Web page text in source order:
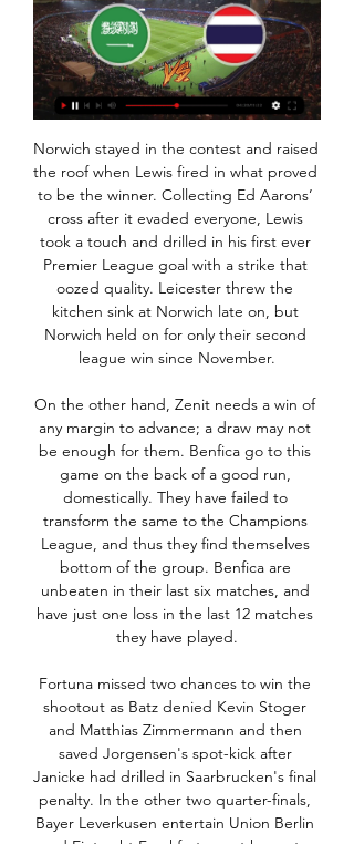
Norwich stayed in the contest and raised the roof when Lewis fired in what proved to be the winner. Collecting Ed Aarons’ cross after it evaded everyone, Lewis took a touch and drilled in his first ever Premier League goal with a strike that oozed quality. Leicester threw the kitchen sink at Norwich late on, but Norwich held on for only their second league win since November.

On the other hand, Zenit needs a win of any margin to advance; a draw may not be enough for them. Benfica go to this game on the back of a good run, domestically. They have failed to transform the same to the Champions League, and thus they find themselves bottom of the group. Benfica are unbeaten in their last six matches, and have just one loss in the last 12 matches they have played.

Fortuna missed two chances to win the shootout as Batz denied Kevin Stoger and Matthias Zimmermann and then saved Jorgensen's spot-kick after Janicke had drilled in Saarbrucken's final penalty. In the other two quarter-finals, Bayer Leverkusen entertain Union Berlin and Eintracht Frankfurt are at home to Werder Bremen on Wednesday.

بث مباشر مباراة عمان ضد تايلاند في كأس آسيا قبل ٣ أيام — مشاهدة مباراة عمان ضد تايلاند ستكون تجربة مثيرة ومشوقة لعشاق الكرة في المملكة العربية السعودية وخارجها. ستكون هذه المواجهة الكلاسيكية فرصة ...

Liverpool, who also equalled their unbeaten top flight run of 31 games set between May 1987 and March 1988, have 40 points from 14 games, with second-placed champions Manchester City on 29 after they were held to a 2-2 draw at Newcastle United. Van Dijk opened the scoring in the 18th minute with a looping header after Trent Alexander-Arnold floated in a free kick from the right and the two combined again for the second goal six minutes later.

السعودية تايلاند بث مباشر تايلاند 13 رجب 1445 قبل ٣ أيام قبل ٤٣ دقيقة — مشاهدة مباراة السعودية وتايلاند بث مباشر كأس آسيا قبل ٢٤ ساعة — سيتم بث مباراة بين فريق السعودية وفريق تايلاند اليوم في إطار بطولة كأس آسيا ...

Klopp said that the result would have no effect on who plays at Chelsea, who Liverpool have beaten twice this season - in the league at Stamford Bridge and on penalties in the Super Cup. The Reds manager has named changed teams in previous rounds of the FA Cup and in the fourth-round replay win over Shrewsbury, Liverpool's youngest ever side was led by Neil Critchley, who has now joined Blackpool, because Klopp wanted his first team to have a winter break.

Bottom-of-the-table Norwich City ended their nine-match winless run in the Premier League as Daniel Farke's side beat fellow strugglers Bournemouth to increase the pressure on Cherries' manager Eddie Howe. Teemu Pukki scored the game's only goal from the penalty spot after Steve Cook was sent off for deliberately handling Ondrej Duda's goal-bound effort inside the area. Norwich also ended the match with 10 men after Ben Godfrey was dismissed for a late challenge on Callum Wilson.

Luckily, Tottenham’s track record of panic buying Polish strikers is very good indeed *coughs* Grzegorz Rasiak *coughs* and there should be nothing to worry about at all if they do end up paying £30m for a striker in January who come April won’t be starting any more games ever again. Messi slams ‘childish’ Barca Lionel MessiGetty Images Last night, Barcelona were beating Atletico Madrid 2-1 in the Spanish Super Cup semi-final with nine minutes to go.

Vitebsk will against Dinamo Minsk in match Belarus Vysshaya Liga. My prediction this match could be the end score is over 2 goals due to Dinamo Minsk always make to score on last 3 match in league. Dinamo Minsk can make total score is 3 goals. Event though Vitebsk on last 3 match only can make total score is 2 goals, I think this match could be the end score is over 2 goals. Moreover Vitebsk can make total score is 4 goals on last 4 home match. Meanwhile, Dinamo Minsk can make total score is 6 goals on last 4 away match. Therefore, my prediction this match could be the total score is 2 or more goals.

They are up to second in the table and look for three more points at 15th placed Mainz. Bayern struggled early on in the season just as they did last year. This time they weren't even in the Champions League places, though doing rather well in this year's competition. A managerial change took place and Herr Flick has worked wonders with the team.

Images of Setien and his endlessly energetic assistant Eder Sarabia apparently being ignored by the players during a mid-game drinks break in Vigo strengthened the suspicion that he had little control over the squad, and the idea that his days were numbered. But if a new manager were to be brought in with the aim of salvaging this season's Champions League challenge, it would probably be a stop-gap appointment.

Posted at 90'+1' Ben Garuccio (Heart of Midlothian) wins a free kick in the defensive half. Posted at 90'+1' Foul by Blair Alston (Hamilton Academical). Posted at 90' Corner, Heart of Midlothian. Conceded by Johnny Hunt. Goal!Posted at 87' Goal! Heart of Midlothian 2, Hamilton Academical 2. Craig Halkett (Heart of Midlothian) header from very close range to the bottom left corner. Assisted by Conor Washington.

The player's representatives could not be reached for comment. Umtiti was included in Setien's squad for Thursday's game, although the coach confirmed that the player would make his own travel arrangements. It's a personal issue that has come up but it's not a big deal, there is always a solution to every situation," Setien told a news conference.

Posted at 90'+1' Kenny McLean (Norwich City) wins a free kick in the defensive half. Posted at 90'+1' Foul by Pedro Neto (Wolverhampton Wanderers). Posted at 90' Attempt missed. Rúben Vinagre (Wolverhampton Wanderers) right footed shot from the centre of the box misses to the left. Posted at 89' Attempt saved. Matt Doherty (Wolverhampton Wanderers) header from the right side of the six yard box is saved in the centre of the goal.

West Ham United say staying in the Premier League is "an absolute necessity" after posting financial losses of £27. Despite spending more than £130m on transfers, and £214. Premier League drop zone on goal difference. The accounts, for the year to 31 May 2019, show the backing the club gave to former manager Manuel Pellegrini. He was sacked in December and was replaced by David Moyes. Retention of our status in 2019-20 season is an absolute necessity for the future wellbeing of the club," said West Ham, in their accounts.

The away side have won only six games in Serie A in 2019, which is an awful record as the year draws to a close. The two each have major problems, with Torino winning only five of their 14 games this term. Neither side are all that consistent, which is costing them points.

 Quite funny to think that odds are so low on the over 2.5 goals bet and so high on the over 2.5 goals since Ludogorets despite scoring 40+ goals this season they had just 6 from 24 games with over 2.5 goals scored in them and no less than 18 games with under 2.5 goals in the league alone this season, and away from home it gets even better with just 2 out of 12 games going with over 2.5 goals and a goal average of just 1.8 goals per away game, not the average that they scored.

View more on twitterAfter Charlton's appointment in early 1986, he guided the Republic to the country's first major finals when they reached Euro 88 and Townsend captained the Irish at the World Cup in Italy in 1990 as they progressed to the quarter-finals before a 1-0 defeat by the hosts. It's coming up to 30 years now since Italia 90 which was amazing for us all," said Townsend in the FAI video. It was] Just a life-changing experience certainly for me and for all the lads.

The panel is devising the health and hygiene measures that players, managers and club staff will be asked to agree to before full training and then competition can resume, but only if the government deems it safe to do so. The government is set to review its lockdown measures later this week, with the Premier League meeting to vote on the plans next Monday. A number of players and sports medics have already voiced their concerns about whether it is safe to return to action.

Remi Allen Like Baunach, Remi Allen stole the headlines with a late, late show as her Reading side snatched a point from the jaws of defeat on a frosty Friday night in Brighton. The hosts were 2-1 up and cruising towards a third WSL win of the season, but for chaos to ensue in a classic goalmouth scramble.

MANCHESTER CITY BOSS PEP GUARDIOLA "I'm sorry for him. Every time a manager is sacked it's not good news. It does not change my opinion of him. He is an incredible professional. I am sure he will find another job soon. LIVERPOOL BOSS JUERGEN KLOPP "I was surprised when I saw the news. That's how the football world is.

An excellent 2-0 win away at Oldham certainly kicked 2020 off in the right fashion and the side will be hungry to continue the momentum said win has generated in this clash. Indeed, although they started the season poorly, Scunthorpe are now in much better shape and are playing at the standard expected, having now losing just 2 of their last 10 matches, winning 7 times in the process.

It all started so well for Charlton this season but now they could be dragged into a relegation battle. They have lost four in a row and not scored in the last two. Hull are unpredictable but on their day can beat anyone in this league. Go for a double chance bet on Hull to win or draw this match.

بث مباشر لـ المملكة العربية السعودية — تايلاند! يمكنك مشاهدة البث المباشر لـ المملكة العربية السعودية — تايلاند مجانًا وبدون تسجيل على موقعنا. يتم البث بتأخير بسيط عن الوقت الحقيقي.

Nigerian Ighalo, who will offer cover for injured forward Marcus Rashford, has Premier League experience, having scored 33 goals in 82 games for Watford before moving to Chinese Super League club Changchun Yatai in 2017, for a reported 20 million pounds ($26. BRIGHTON SIGN LAMPTEY Premier League B